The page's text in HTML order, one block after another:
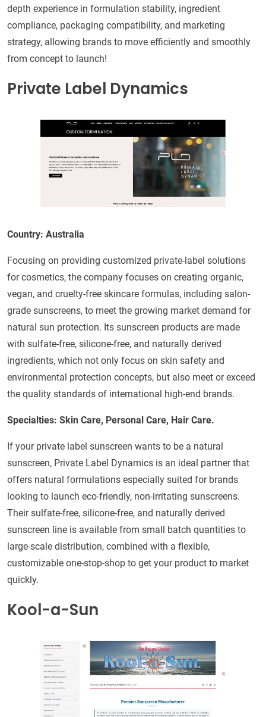
depth experience in formulation stability, ingredient
compliance, packaging compatibility, and marketing
strategy, allowing brands to move efficiently and smoothly
from concept to launch!
Private Label Dynamics
Country: Australia
Focusing on providing customized private-label solutions
for cosmetics, the company focuses on creating organic,
vegan, and cruelty-free skincare formulas, including salon-
grade sunscreens, to meet the growing market demand for
natural sun protection. Its sunscreen products are made
with sulfate-free, silicone-free, and naturally derived
ingredients, which not only focus on skin safety and
environmental protection concepts, but also meet or exceed
the quality standards of international high-end brands.
Specialties: Skin Care, Personal Care, Hair Care.
If your private label sunscreen wants to be a natural
sunscreen, Private Label Dynamics is an ideal partner that
offers natural formulations especially suited for brands
looking to launch eco-friendly, non-irritating sunscreens.
Their sulfate-free, silicone-free, and naturally derived
sunscreen line is available from small batch quantities to
large-scale distribution, combined with a flexible,
customizable one-stop-shop to get your product to market
quickly.
Kool-a-Sun